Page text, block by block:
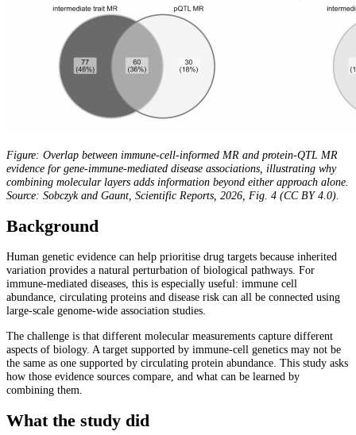
Figure: Overlap between immune-cell-informed MR and protein-QTL MR
evidence for gene-immune-mediated disease associations, illustrating why
combining molecular layers adds information beyond either approach alone.
Source: Sobczyk and Gaunt, Scientific Reports, 2026, Fig. 4 (CC BY 4.0).
Background
Human genetic evidence can help prioritise drug targets because inherited
variation provides a natural perturbation of biological pathways. For
immune-mediated diseases, this is especially useful: immune cell
abundance, circulating proteins and disease risk can all be connected using
large-scale genome-wide association studies.
The challenge is that different molecular measurements capture different
aspects of biology. A target supported by immune-cell genetics may not be
the same as one supported by circulating protein abundance. This study asks
how those evidence sources compare, and what can be learned by
combining them.
What the study did